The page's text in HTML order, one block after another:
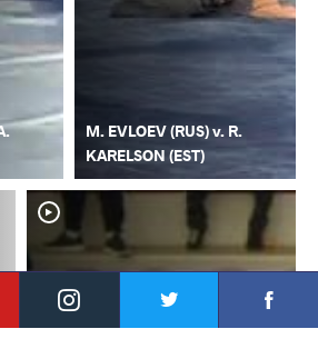
Instagram
M. EVLOEV (RUS) v. R.
KARELSON (EST)